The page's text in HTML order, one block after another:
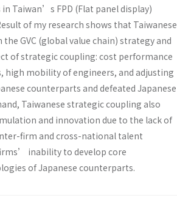
Taiwan’s FPD (Flat panel display)
of my research shows that Taiwanese
GVC (global value chain) strategy and
of strategic coupling: cost performance
mobility of engineers, and adjusting
counterparts and defeated Japanese
Taiwanese strategic coupling also
and innovation due to the lack of
firm and cross-national talent
inability to develop core
of Japanese counterparts.